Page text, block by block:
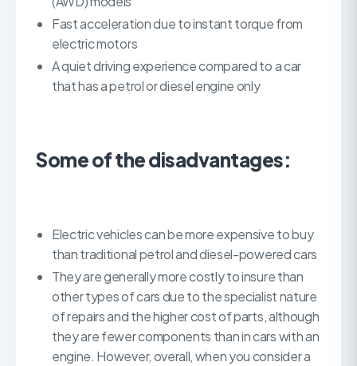
Fast acceleration due to instant torque from
electric motors
A quiet driving experience compared to a car
that has a petrol or diesel engine only
Some of the disadvantages:
Electric vehicles can be more expensive to buy
than traditional petrol and diesel-powered cars
They are generally more costly to insure than
other types of cars due to the specialist nature
of repairs and the higher cost of parts, although
they are fewer components than in cars with an
engine. However, overall, when you consider a